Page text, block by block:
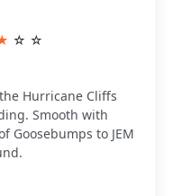
☆ ☆
Hurricane Cliffs
Smooth with
Goosebumps to JEM